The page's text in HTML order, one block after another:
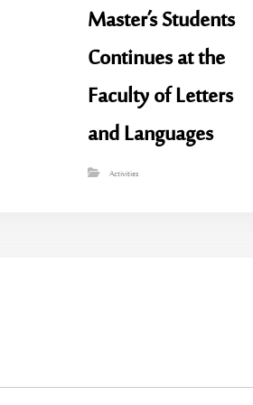
Master’s Students
Continues at the
Faculty of Letters
and Languages
Activities